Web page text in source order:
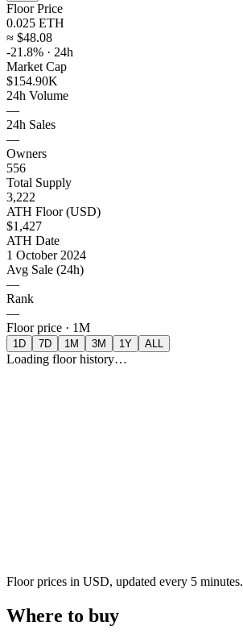
Floor Price
0.025 ETH
≈ $48.08
-21.8% · 24h
Market Cap
$154.90K
24h Volume
—
24h Sales
—
Owners
556
Total Supply
3,222
ATH Floor (USD)
$1,427
ATH Date
1 October 2024
Avg Sale (24h)
—
Rank
—
Floor price · 1M
1D 7D 1M 3M 1Y ALL
Loading floor history…
Floor prices in USD, updated every 5 minutes.
Where to buy